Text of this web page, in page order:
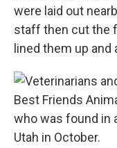
were laid out
staff then cut the
lined them up